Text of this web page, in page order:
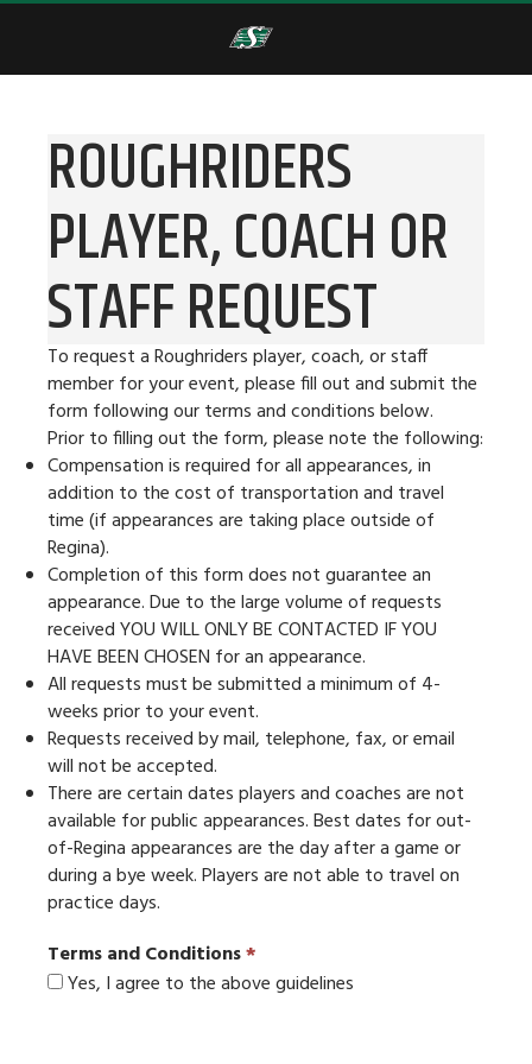
ROUGHRIDERS
PLAYER, COACH OR
STAFF REQUEST
To request a Roughriders player, coach, or staff
member for your event, please fill out and submit the
form following our terms and conditions below.
Prior to filling out the form, please note the following:
Compensation is required for all appearances, in
addition to the cost of transportation and travel
time (if appearances are taking place outside of
Regina).
Completion of this form does not guarantee an
appearance. Due to the large volume of requests
received YOU WILL ONLY BE CONTACTED IF YOU
HAVE BEEN CHOSEN for an appearance.
All requests must be submitted a minimum of 4-
weeks prior to your event.
Requests received by mail, telephone, fax, or email
will not be accepted.
There are certain dates players and coaches are not
available for public appearances. Best dates for out-
of-Regina appearances are the day after a game or
during a bye week. Players are not able to travel on
practice days.
Terms and Conditions*
Yes, I agree to the above guidelines